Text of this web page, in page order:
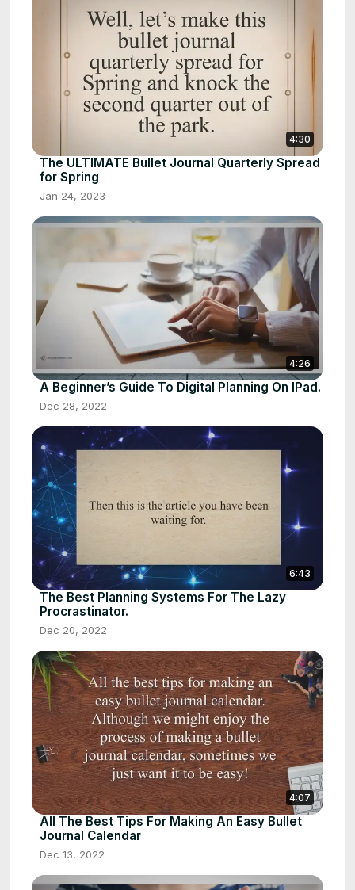
4:30
The ULTIMATE Bullet Journal Quarterly Spread
for Spring
Jan 24, 2023
4:26
A Beginner’s Guide To Digital Planning On IPad.
Dec 28, 2022
6:43
The Best Planning Systems For The Lazy
Procrastinator.
Dec 20, 2022
4:07
All The Best Tips For Making An Easy Bullet
Journal Calendar
Dec 13, 2022